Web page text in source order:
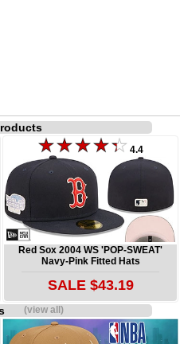
4.4
Red Sox 2004 WS 'POP-SWEAT'
Navy-Pink Fitted Hats
SALE $43.19
(view all)